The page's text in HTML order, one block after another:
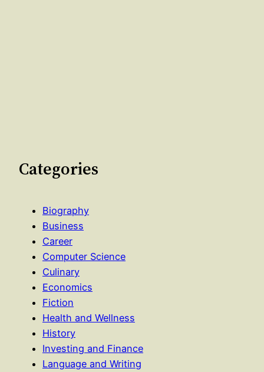
Categories
Biography
Business
Career
Computer Science
Culinary
Economics
Fiction
Health and Wellness
History
Investing and Finance
Language and Writing